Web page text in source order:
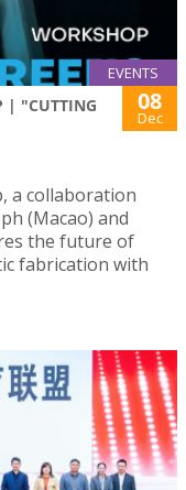
EVENTS
| "CUTTING
08
Dec
a collaboration
(Macao) and
the future of
fabrication with